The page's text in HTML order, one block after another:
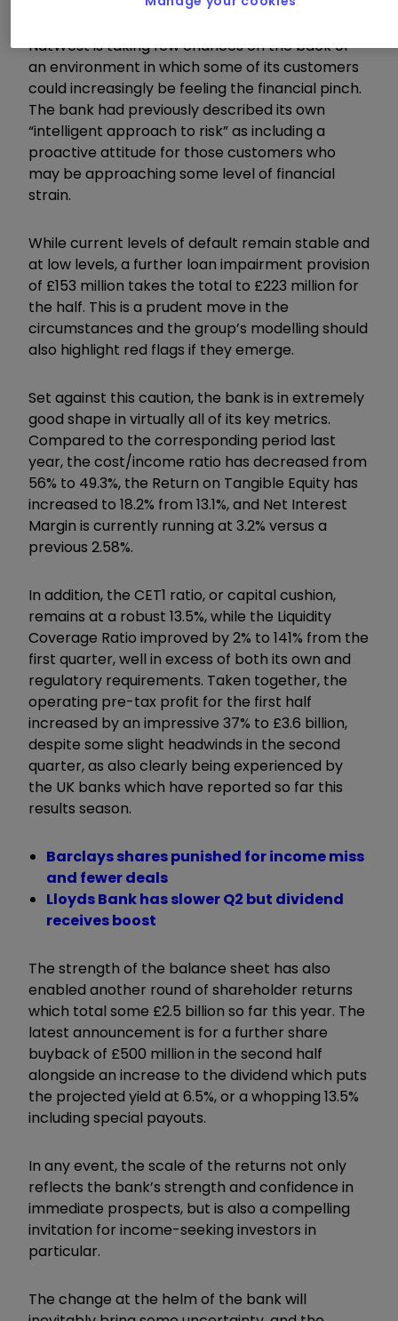
NatWest is taking few chances on the back of
an environment in which some of its customers
could increasingly be feeling the financial pinch.
The bank had previously described its own
“intelligent approach to risk” as including a
proactive attitude for those customers who
may be approaching some level of financial
strain.
While current levels of default remain stable and
at low levels, a further loan impairment provision
of £153 million takes the total to £223 million for
the half. This is a prudent move in the
circumstances and the group’s modelling should
also highlight red flags if they emerge.
Set against this caution, the bank is in extremely
good shape in virtually all of its key metrics.
Compared to the corresponding period last
year, the cost/income ratio has decreased from
56% to 49.3%, the Return on Tangible Equity has
increased to 18.2% from 13.1%, and Net Interest
Margin is currently running at 3.2% versus a
previous 2.58%.
In addition, the CET1 ratio, or capital cushion,
remains at a robust 13.5%, while the Liquidity
Coverage Ratio improved by 2% to 141% from the
first quarter, well in excess of both its own and
regulatory requirements. Taken together, the
operating pre-tax profit for the first half
increased by an impressive 37% to £3.6 billion,
despite some slight headwinds in the second
quarter, as also clearly being experienced by
the UK banks which have reported so far this
results season.
Barclays shares punished for income miss
and fewer deals
Lloyds Bank has slower Q2 but dividend
receives boost
The strength of the balance sheet has also
enabled another round of shareholder returns
which total some £2.5 billion so far this year. The
latest announcement is for a further share
buyback of £500 million in the second half
alongside an increase to the dividend which puts
the projected yield at 6.5%, or a whopping 13.5%
including special payouts.
In any event, the scale of the returns not only
reflects the bank’s strength and confidence in
immediate prospects, but is also a compelling
invitation for income-seeking investors in
particular.
The change at the helm of the bank will